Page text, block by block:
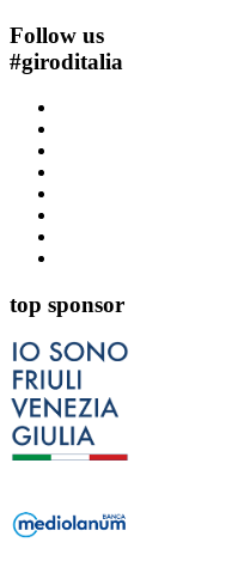
Follow us
#giroditalia
top sponsor